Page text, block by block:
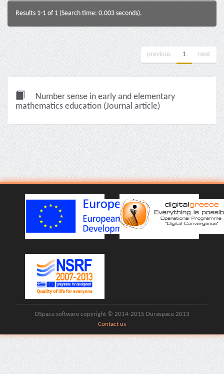
Results 1-1 of 1 (Search time: 0.003 seconds).
previous 1 next
Number sense in early and elementary
mathematics education (Journal article)
DSpace software copyright © 2014-2015 Duraspace 2013
Contact us